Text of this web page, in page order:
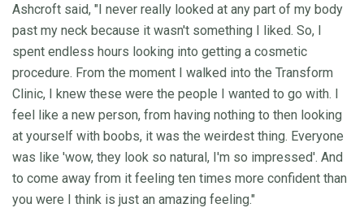
Ashcroft said, "I never really looked at any part of my body
past my neck because it wasn't something I liked. So, I
spent endless hours looking into getting a cosmetic
procedure. From the moment I walked into the Transform
Clinic, I knew these were the people I wanted to go with. I
feel like a new person, from having nothing to then looking
at yourself with boobs, it was the weirdest thing. Everyone
was like 'wow, they look so natural, I'm so impressed'. And
to come away from it feeling ten times more confident than
you were I think is just an amazing feeling."